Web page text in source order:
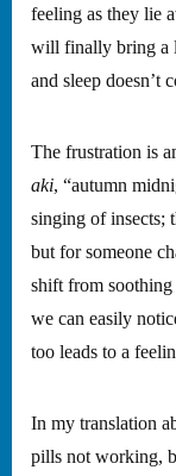
feeling as they lie
will finally bring a
and sleep doesn’t
The frustration is
aki, “autumn
singing of insects;
but for someone
shift from
we can easily
too leads to a
In my translation
pills not working,